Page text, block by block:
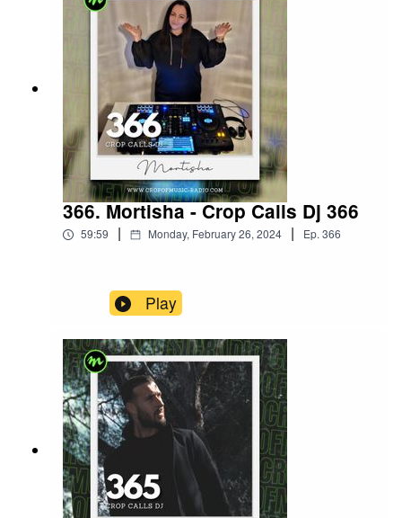
366. Mortisha - Crop Calls Dj 366
59:59 | Monday, February 26, 2024 | Ep.366
Play